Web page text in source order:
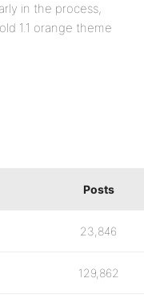
in the process,
1.1 orange theme
Posts
23,846
129,862